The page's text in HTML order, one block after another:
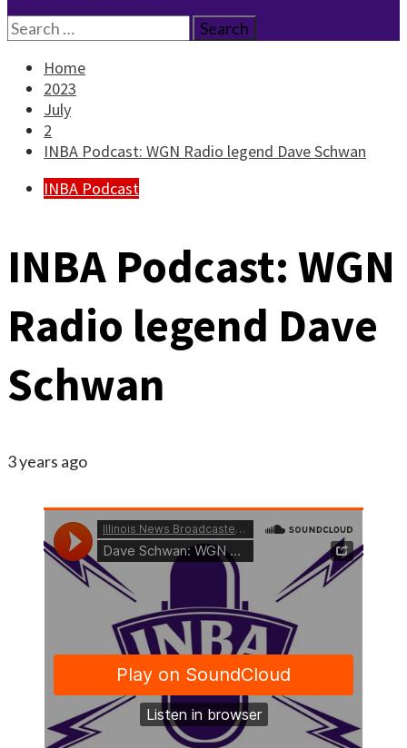
Search
for:
Home
2023
July
2
INBA Podcast: WGN Radio legend Dave Schwan
INBA Podcast
INBA Podcast: WGN
Radio legend Dave
Schwan
3 years ago